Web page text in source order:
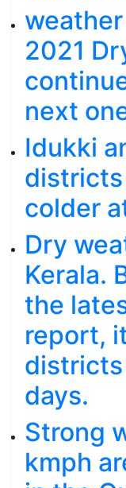
2021
next
Idukki
colder
Dry
Kerala.
the
report,
days.
Strong
kmph